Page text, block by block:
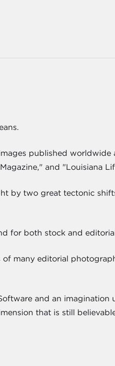
published worldwide
and "Louisiana
by two great tectonic
for both stock and
many editorial
and an imagination
that is still